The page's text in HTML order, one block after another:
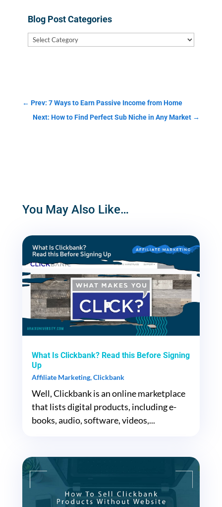
Blog Post Categories
Blog
← Prev: 7 Ways to Earn Passive Income from Home
Next: How to Find Perfect Sub Niche in Any Market →
You May Also Like…
What Is Clickbank? Read this Before Signing
Up
Affiliate Marketing,Clickbank
Well, Clickbank is an online marketplace
that lists digital products, including e-
books, audio, software, videos,...